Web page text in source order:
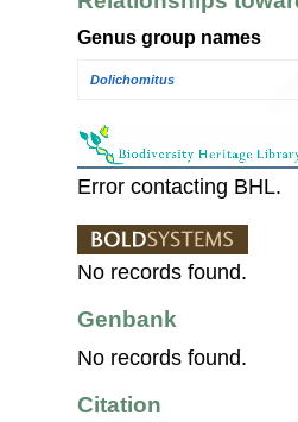
Genus group names
Dolichomitus
Error contacting BHL.
No records found.
Genbank
No records found.
Citation